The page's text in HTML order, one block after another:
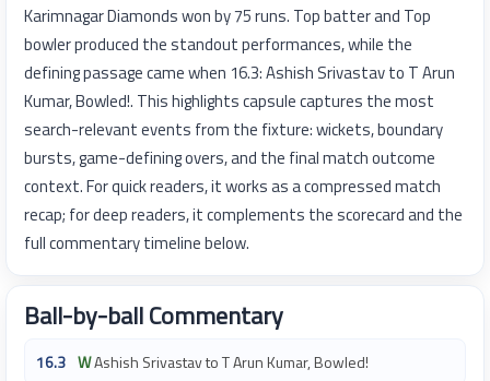
Karimnagar Diamonds won by 75 runs. Top batter and Top
bowler produced the standout performances, while the
defining passage came when 16.3: Ashish Srivastav to T Arun
Kumar, Bowled!. This highlights capsule captures the most
search-relevant events from the fixture: wickets, boundary
bursts, game-defining overs, and the final match outcome
context. For quick readers, it works as a compressed match
recap; for deep readers, it complements the scorecard and the
full commentary timeline below.
Ball-by-ball Commentary
16.3 WAshish Srivastav to T Arun Kumar, Bowled!